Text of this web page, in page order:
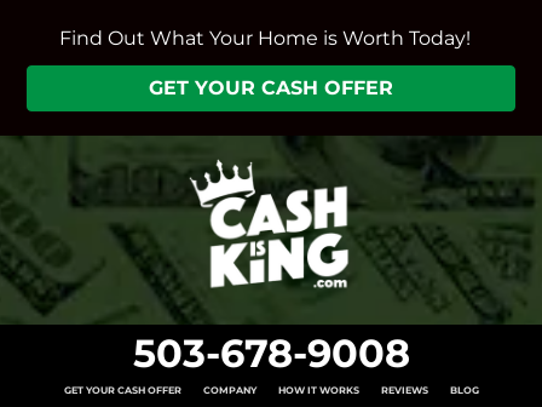
Find Out What Your Home is Worth Today!
GET YOUR CASH OFFER
503-678-9008
GET YOUR CASH OFFER COMPANY HOW IT WORKS REVIEWS BLOG